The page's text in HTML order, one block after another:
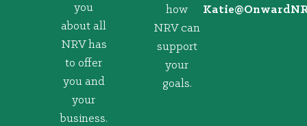
you
about all
NRV has
to offer
you and
your
business.
how
NRV can
support
your
goals.
@eitaK